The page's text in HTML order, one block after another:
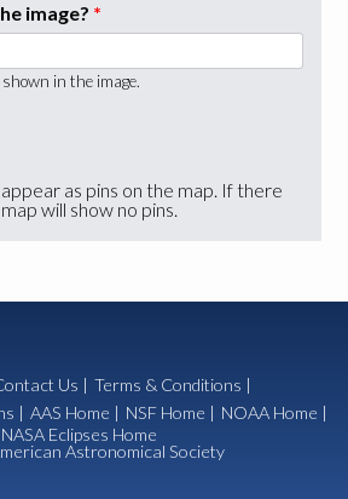
image? *
in the image.
as pins on the map. If there
will show no pins.
Us | Terms & Conditions |
| AAS Home | NSF Home | NOAA Home |
NASA Eclipses Home
Astronomical Society